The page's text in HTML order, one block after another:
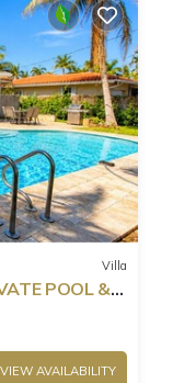
Villa
POOL &
VIEW AVAILABILITY